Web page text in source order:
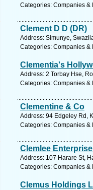
Categories: Companies &
Clement D D (DR)
Address: Simunye,
Categories: Companies &
Clementia's
Address: 2 Torbay Hse,
Categories: Companies &
Clementine & Co
Address: 94 Edgeley Rd,
Categories: Companies &
Clemlee
Address: 107 Harare St,
Categories: Companies &
Clemus Holdings